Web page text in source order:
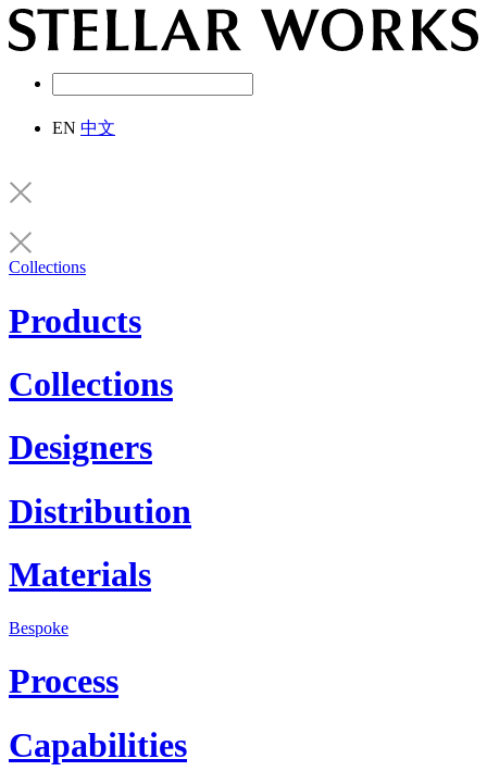
EN 中文
Collections
Products
Collections
Designers
Distribution
Materials
Bespoke
Process
Capabilities